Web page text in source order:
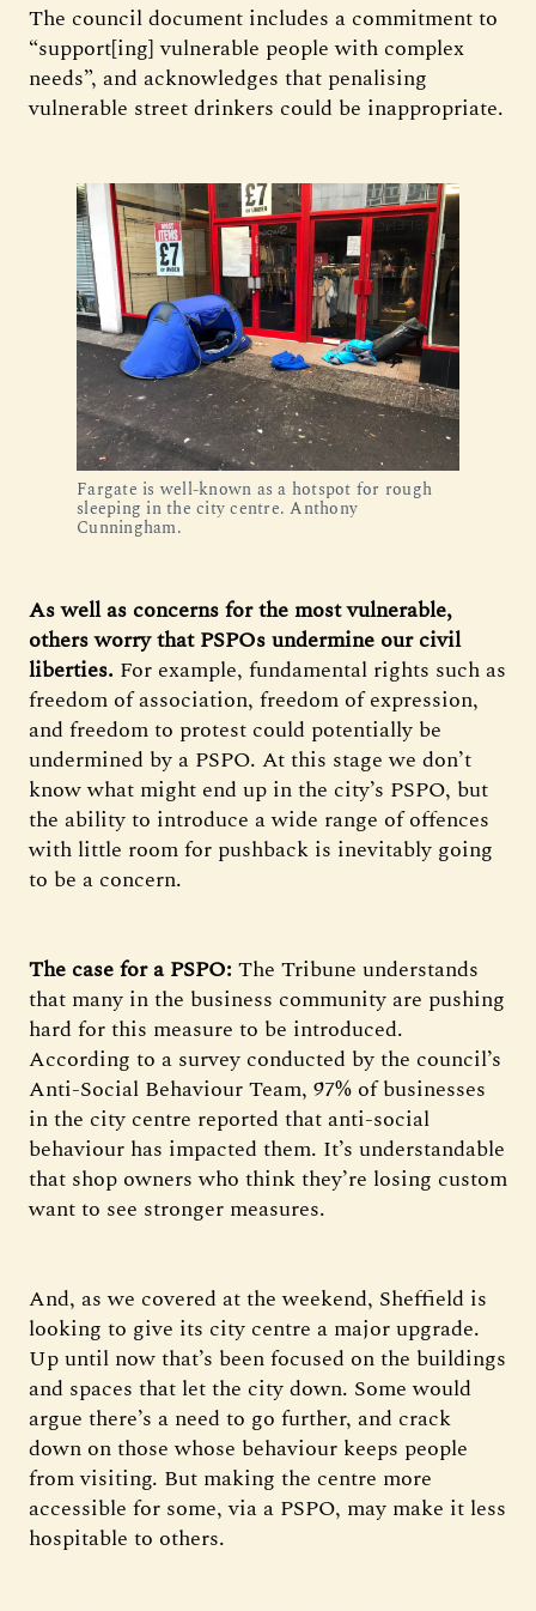
The council document includes a commitment to
“support[ing] vulnerable people with complex
needs”, and acknowledges that penalising
vulnerable street drinkers could be inappropriate.
Fargate is well-known as a hotspot for rough
sleeping in the city centre. Anthony
Cunningham.
As well as concerns for the most vulnerable,
others worry that PSPOs undermine our civil
liberties. For example, fundamental rights such as
freedom of association, freedom of expression,
and freedom to protest could potentially be
undermined by a PSPO. At this stage we don’t
know what might end up in the city’s PSPO, but
the ability to introduce a wide range of offences
with little room for pushback is inevitably going
to be a concern.
The case for a PSPO: The Tribune understands
that many in the business community are pushing
hard for this measure to be introduced.
According to a survey conducted by the council’s
Anti-Social Behaviour Team, 97% of businesses
in the city centre reported that anti-social
behaviour has impacted them. It’s understandable
that shop owners who think they’re losing custom
want to see stronger measures.
And, as we covered at the weekend, Sheffield is
looking to give its city centre a major upgrade.
Up until now that’s been focused on the buildings
and spaces that let the city down. Some would
argue there’s a need to go further, and crack
down on those whose behaviour keeps people
from visiting. But making the centre more
accessible for some, via a PSPO, may make it less
hospitable to others.